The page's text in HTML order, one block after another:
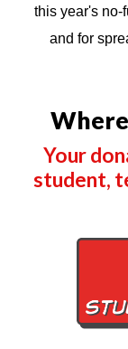
this year's no-
and for
Your
student,